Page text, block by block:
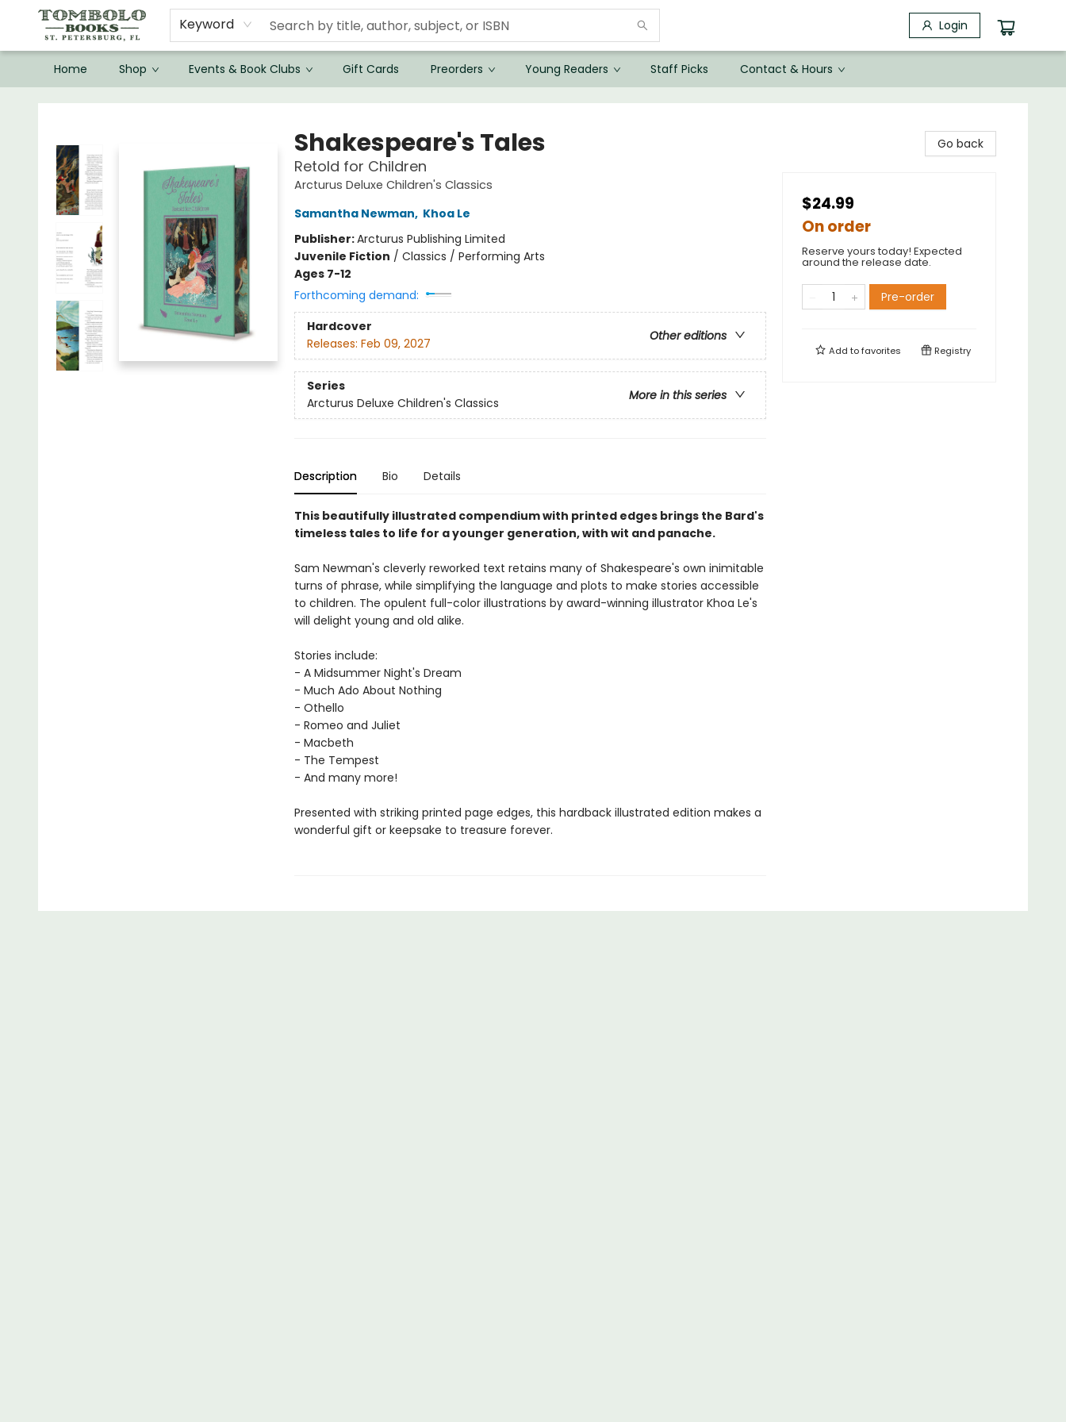
Keyword Login
Home Shop Events & Book Clubs Gift Cards Preorders Young Readers Staff Picks Contact & Hours
Shakespeare's Tales
Retold for Children
Arcturus Deluxe Children's Classics
Samantha Newman, Khoa Le
Publisher:Arcturus Publishing Limited
Juvenile Fiction / Classics / Performing Arts
Ages 7-12
Forthcoming demand:
Hardcover
Other editions
Releases: Feb 09, 2027
Series
More in this series
Arcturus Deluxe Children's Classics
Description Bio Details
This beautifully illustrated compendium with printed edges brings the Bard's
timeless tales to life for a younger generation, with wit and panache.
Sam Newman's cleverly reworked text retains many of Shakespeare's own inimitable
turns of phrase, while simplifying the language and plots to make stories accessible
to children. The opulent full-color illustrations by award-winning illustrator Khoa Le's
will delight young and old alike.
Stories include:
- A Midsummer Night's Dream
- Much Ado About Nothing
- Othello
- Romeo and Juliet
- Macbeth
- The Tempest
- And many more!
Presented with striking printed page edges, this hardback illustrated edition makes a
wonderful gift or keepsake to treasure forever.
Go back
$24.99
On order
Reserve yours today! Expected
around the release date.
Pre-order
Add tofavorites Registry